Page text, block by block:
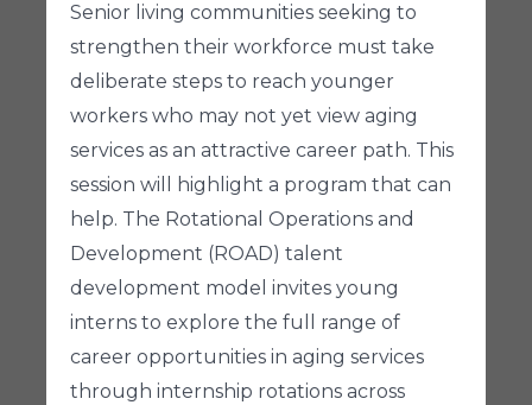
Senior living communities seeking to
strengthen their workforce must take
deliberate steps to reach younger
workers who may not yet view aging
services as an attractive career path. This
session will highlight a program that can
help. The Rotational Operations and
Development (ROAD) talent
development model invites young
interns to explore the full range of
career opportunities in aging services
through internship rotations across